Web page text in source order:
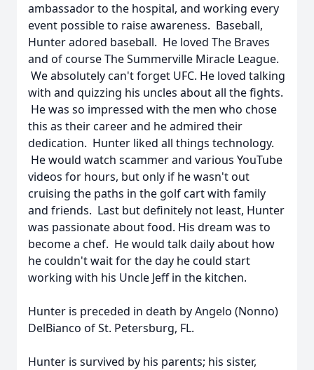
ambassador to the hospital, and working every
event possible to raise awareness. Baseball,
Hunter adored baseball. He loved The Braves
and of course The Summerville Miracle League.
We absolutely can't forget UFC. He loved talking
with and quizzing his uncles about all the fights.
He was so impressed with the men who chose
this as their career and he admired their
dedication. Hunter liked all things technology.
He would watch scammer and various YouTube
videos for hours, but only if he wasn't out
cruising the paths in the golf cart with family
and friends. Last but definitely not least, Hunter
was passionate about food. His dream was to
become a chef. He would talk daily about how
he couldn't wait for the day he could start
working with his Uncle Jeff in the kitchen.
Hunter is preceded in death by Angelo (Nonno)
DelBianco of St. Petersburg, FL.
Hunter is survived by his parents; his sister,